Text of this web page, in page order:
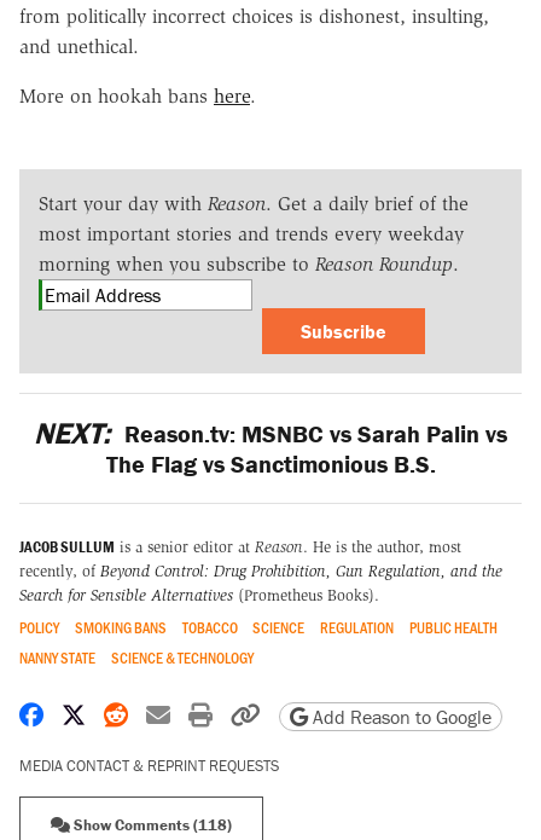
from politically incorrect choices is dishonest, insulting,
and unethical.
More on hookah bans here.
Start your day with Reason. Get a daily brief of the
most important stories and trends every weekday
morning when you subscribe to Reason Roundup.
Subscribe
NEXT: Reason.tv: MSNBC vs Sarah Palin vs
The Flag vs Sanctimonious B.S.
JACOB SULLUM is a senior editor at Reason. He is the author, most
recently, of Beyond Control: Drug Prohibition, Gun Regulation, and the
Search for Sensible Alternatives (Prometheus Books).
POLICY SMOKING BANS TOBACCO SCIENCE REGULATION
PUBLIC HEALTH
NANNY STATE
SCIENCE & TECHNOLOGY
Share on Facebook
Share on X
Share on Reddit
Share by email
Print friendly version
Copy page URL
Add Reason to Google
MEDIA CONTACT & REPRINT REQUESTS
Show Comments (118)